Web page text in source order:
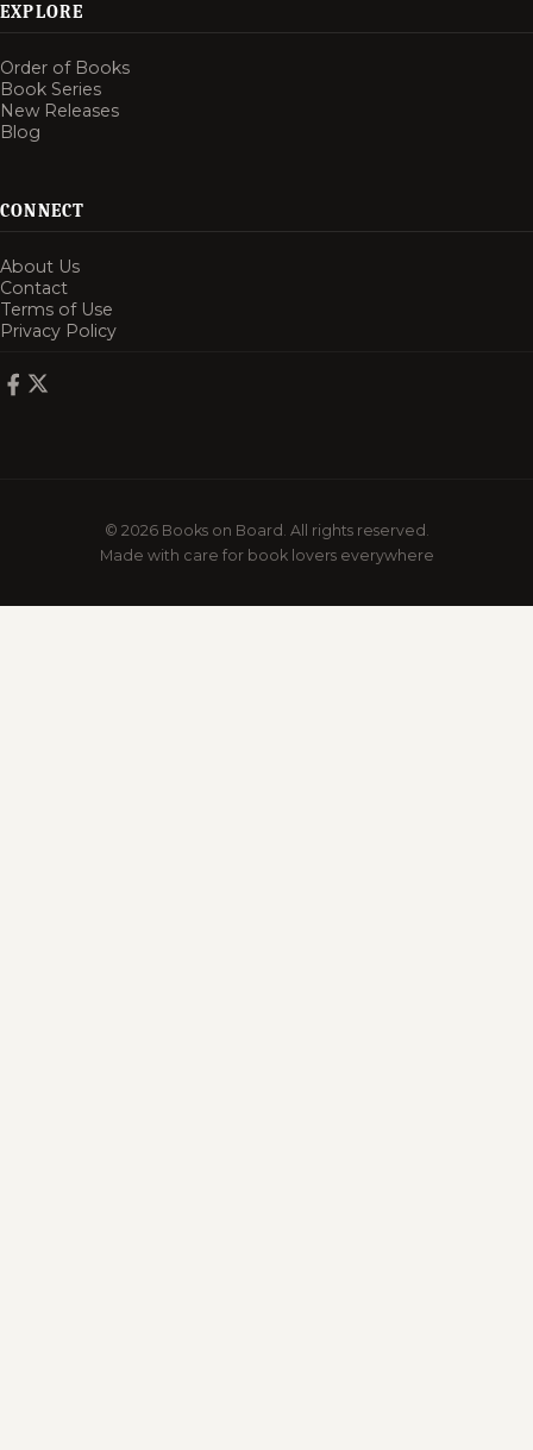
EXPLORE
Order of Books
Book Series
New Releases
Blog
CONNECT
About Us
Contact
Terms of Use
Privacy Policy
© 2026 Books on Board. All rights reserved.
Made with care for book lovers everywhere